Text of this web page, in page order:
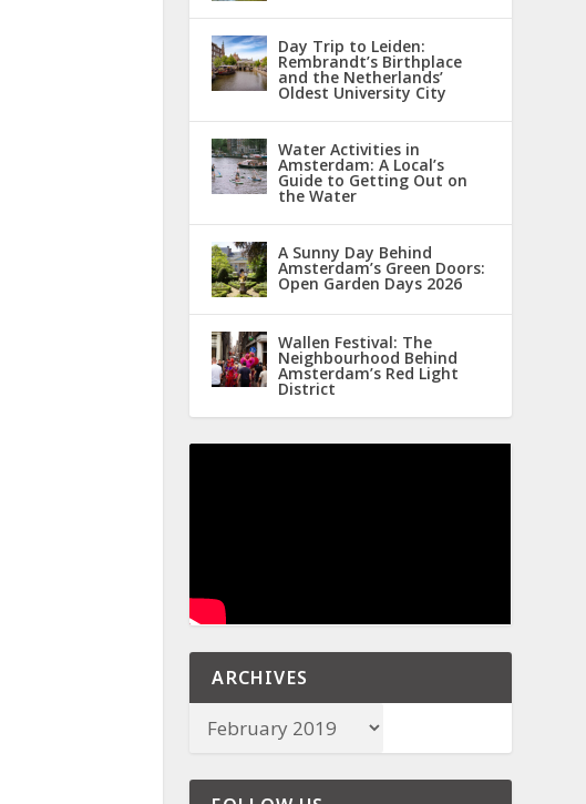
Day Trip to Leiden:
Rembrandt’s Birthplace
and the Netherlands’
Oldest University City
Water Activities in
Amsterdam: A Local’s
Guide to Getting Out on
the Water
A Sunny Day Behind
Amsterdam’s Green Doors:
Open Garden Days 2026
Wallen Festival: The
Neighbourhood Behind
Amsterdam’s Red Light
District
ARCHIVES